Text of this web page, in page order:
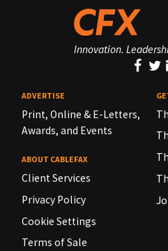
Innovation.
ADVERTISE
Print, Online & E-Letters,
Awards, and Events
ABOUT CABLEFAX
Client Services
Privacy Policy
Cookie Settings
Terms of Sale